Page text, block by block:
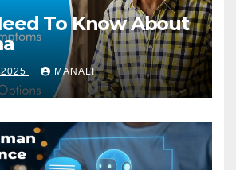
To Know About
MANALI